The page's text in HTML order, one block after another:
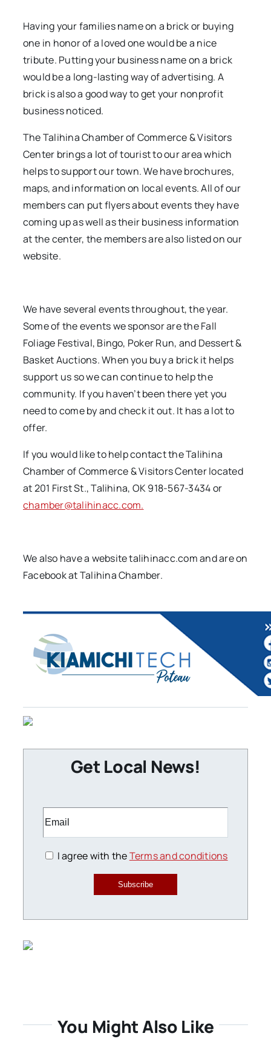
Having your families name on a brick or buying
one in honor of a loved one would be a nice
tribute. Putting your business name on a brick
would be a long-lasting way of advertising. A
brick is also a good way to get your nonprofit
business noticed.
The Talihina Chamber of Commerce & Visitors
Center brings a lot of tourist to our area which
helps to support our town. We have brochures,
maps, and information on local events. All of our
members can put flyers about events they have
coming up as well as their business information
at the center, the members are also listed on our
website.
We have several events throughout, the year.
Some of the events we sponsor are the Fall
Foliage Festival, Bingo, Poker Run, and Dessert &
Basket Auctions. When you buy a brick it helps
support us so we can continue to help the
community. If you haven’t been there yet you
need to come by and check it out. It has a lot to
offer.
If you would like to help contact the Talihina
Chamber of Commerce & Visitors Center located
at 201 First St., Talihina, OK 918-567-3434 or
chamber@talihinacc.com.
We also have a website talihinacc.com and are on
Facebook at Talihina Chamber.
Get Local News!
I agree with theTerms and conditions
Subscribe
You Might Also Like